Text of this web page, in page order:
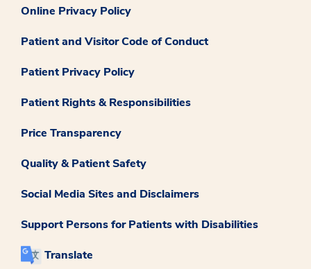
Online Privacy Policy
Patient and Visitor Code of Conduct
Patient Privacy Policy
Patient Rights & Responsibilities
Price Transparency
Quality & Patient Safety
Social Media Sites and Disclaimers
Support Persons for Patients with Disabilities
Translate